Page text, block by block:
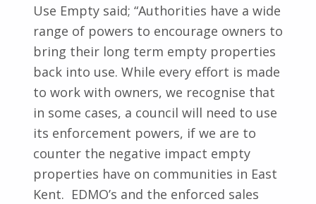
Use Empty said; “Authorities have a wide
range of powers to encourage owners to
bring their long term empty properties
back into use. While every effort is made
to work with owners, we recognise that
in some cases, a council will need to use
its enforcement powers, if we are to
counter the negative impact empty
properties have on communities in East
Kent. EDMO’s and the enforced sales